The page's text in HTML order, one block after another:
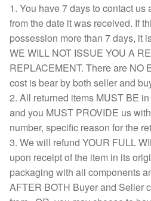
1. You have 7 days to contact us
from the date it was received. If
possession more than 7 days, it
WE WILL NOT ISSUE YOU A
REPLACEMENT. There are NO
cost is bear by both seller and
2. All returned items MUST BE
and you MUST PROVIDE us
number, specific reason for the
3. We will refund YOUR FULL
upon receipt of the item in its
packaging with all components
AFTER BOTH Buyer and Seller